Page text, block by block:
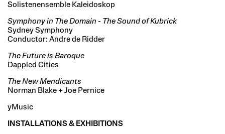
Solistenensemble Kaleidoskop
Symphony in The Domain - The Sound of Kubrick
Sydney Symphony
Conductor: Andre de Ridder
The Future is Baroque
Dappled Cities
The New Mendicants
Norman Blake + Joe Pernice
yMusic
INSTALLATIONS & EXHIBITIONS